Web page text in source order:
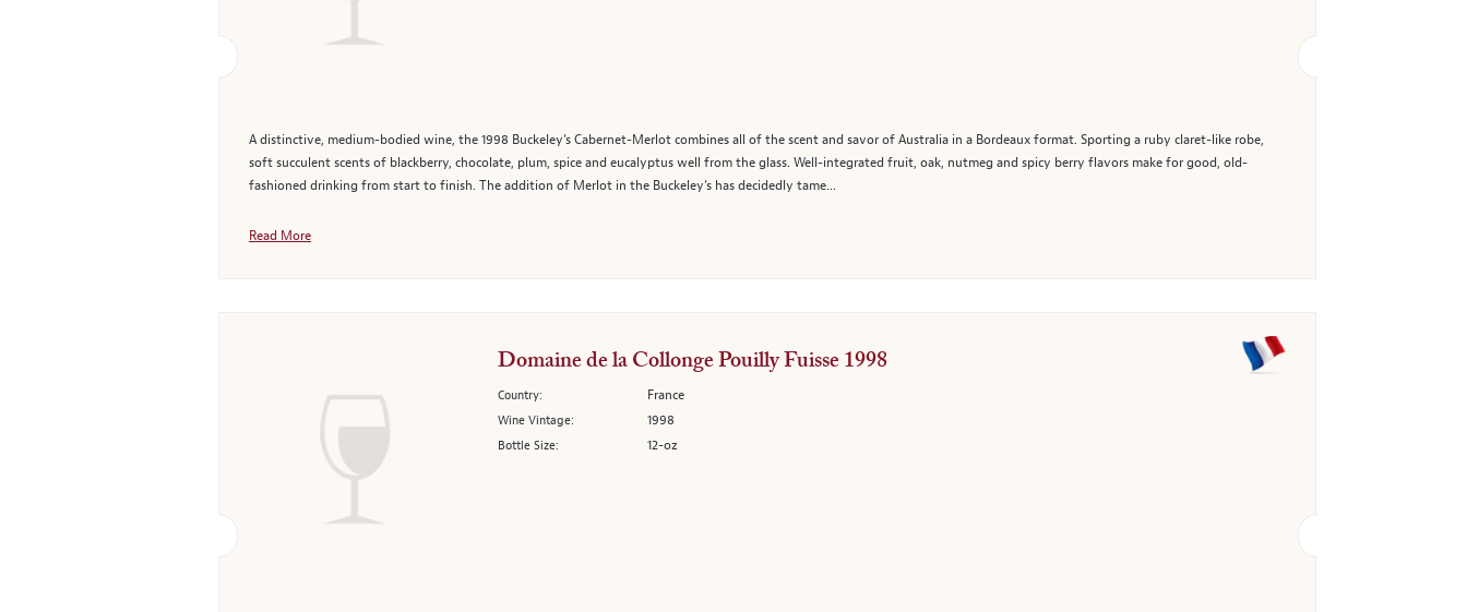
A distinctive, medium-bodied wine, the 1998 Buckeley’s Cabernet-Merlot combines all of the scent and savor of Australia in a Bordeaux format. Sporting a ruby claret-like robe,
soft succulent scents of blackberry, chocolate, plum, spice and eucalyptus well from the glass. Well-integrated fruit, oak, nutmeg and spicy berry flavors make for good, old-
fashioned drinking from start to finish. The addition of Merlot in the Buckeley’s has decidedly tame...
Read More
Domaine de la Collonge Pouilly Fuisse 1998
Country: France
Wine Vintage: 1998
Bottle Size: 12-oz